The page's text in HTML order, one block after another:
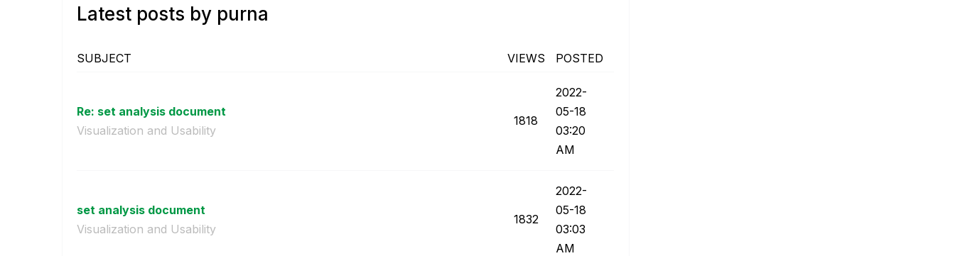
Latest posts by purna
SUBJECT VIEWS POSTED
Re: set analysis document
Visualization and Usability
1818
‎2022-
05-18
03:20
AM
set analysis document
Visualization and Usability
1832
‎2022-
05-18
03:03
AM